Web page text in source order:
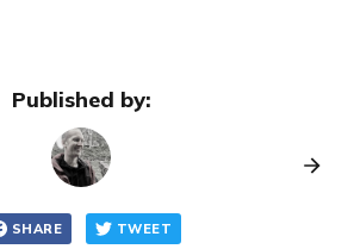
Published by:
SHARE TWEET